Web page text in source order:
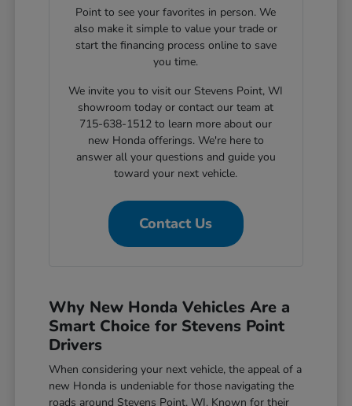
Point to see your favorites in person. We
also make it simple to value your trade or
start the financing process online to save
you time.
We invite you to visit our Stevens Point, WI
showroom today or contact our team at
715-638-1512 to learn more about our
new Honda offerings. We're here to
answer all your questions and guide you
toward your next vehicle.
Contact Us
Why New Honda Vehicles Are a
Smart Choice for Stevens Point
Drivers
When considering your next vehicle, the appeal of a
new Honda is undeniable for those navigating the
roads around Stevens Point, WI. Known for their